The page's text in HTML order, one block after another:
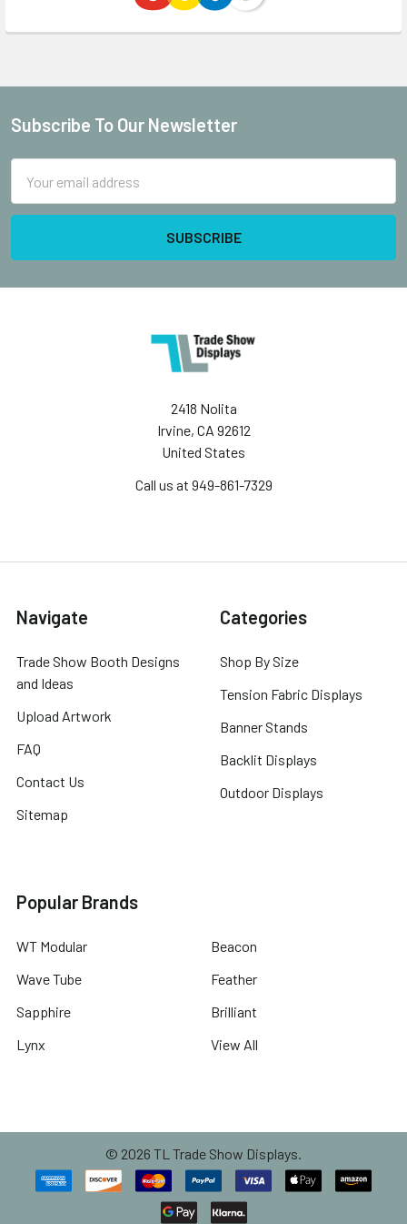
Footer
Subscribe To Our Newsletter
Address
2418 Nolita
Irvine, CA 92612
United States
Call us at 949-861-7329
Navigate
Trade Show Booth Designs
and Ideas
Upload Artwork
FAQ
Contact Us
Sitemap
Categories
Shop By Size
Tension Fabric Displays
Banner Stands
Backlit Displays
Outdoor Displays
Popular Brands
WT Modular
Wave Tube
Sapphire
Lynx
Beacon
Feather
Brilliant
View All
© 2026 TL Trade Show Displays.